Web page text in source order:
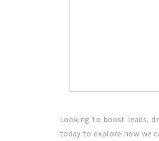
Looking to boost leads,
today to explore how we